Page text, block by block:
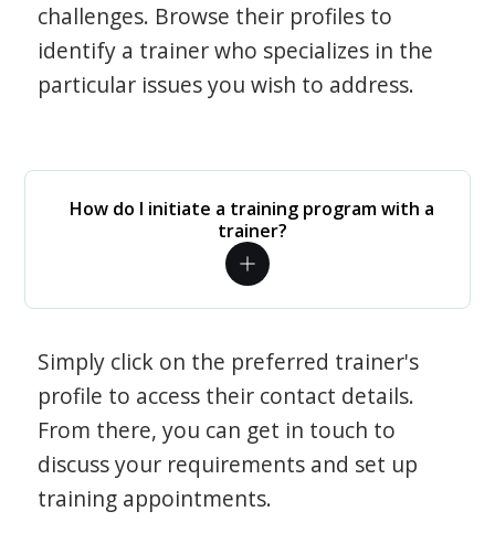
challenges. Browse their profiles to
identify a trainer who specializes in the
particular issues you wish to address.
How do I initiate a training program with a
trainer?
Simply click on the preferred trainer's
profile to access their contact details.
From there, you can get in touch to
discuss your requirements and set up
training appointments.